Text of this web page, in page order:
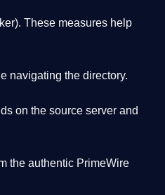
These measures help
navigating the directory.
on the source server and
the authentic PrimeWire